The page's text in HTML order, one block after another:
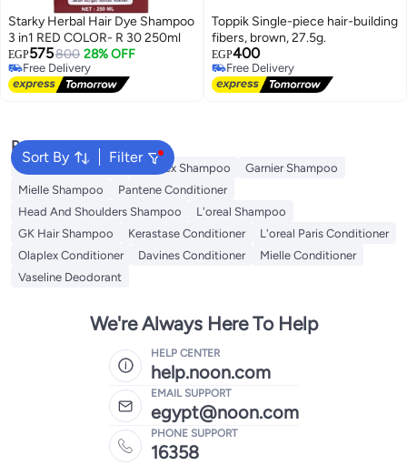
Starky Herbal Hair Dye Shampoo
3 in1 RED COLOR- R 30 250ml
EGP575800 28% OFF
Free Delivery
Free Delivery
Toppik Single-piece hair-building
fibers, brown, 27.5g.
EGP400
Free Delivery
Free Delivery
Sort By Filter
Popular Searches
Garnier Conditioner Olaplex Shampoo
Garnier Shampoo
Mielle Shampoo
Pantene Conditioner
Head And Shoulders Shampoo
L'oreal Shampoo
GK Hair Shampoo
Kerastase Conditioner
L'oreal Paris Conditioner
Olaplex Conditioner
Davines Conditioner
Mielle Conditioner
Vaseline Deodorant
We're Always Here To Help
HELP CENTER
help.noon.com
EMAIL SUPPORT
egypt@noon.com
PHONE SUPPORT
16358